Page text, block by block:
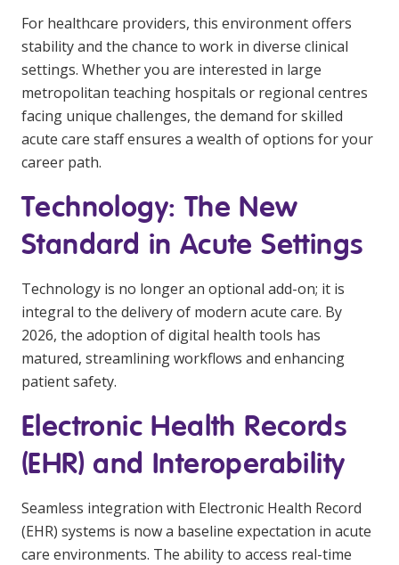
Corporate Health
Vaccinations
Skin Checks
Health Checks
For healthcare providers, this environment offers
stability and the chance to work in diverse clinical
settings. Whether you are interested in large
metropolitan teaching hospitals or regional centres
facing unique challenges, the demand for skilled
acute care staff ensures a wealth of options for your
career path.
Technology: The New
Standard in Acute Settings
Technology is no longer an optional add-on; it is
integral to the delivery of modern acute care. By
2026, the adoption of digital health tools has
matured, streamlining workflows and enhancing
patient safety.
Electronic Health Records
(EHR) and Interoperability
Seamless integration with Electronic Health Record
(EHR) systems is now a baseline expectation in acute
care environments. The ability to access real-time